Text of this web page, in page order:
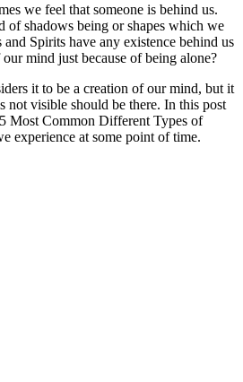
we feel that someone is behind us.
of shadows being or shapes which we
Spirits have any existence behind us
mind just because of being alone?
it to be a creation of our mind, but it
not visible should be there. In this post
Most Common Different Types of
experience at some point of time.